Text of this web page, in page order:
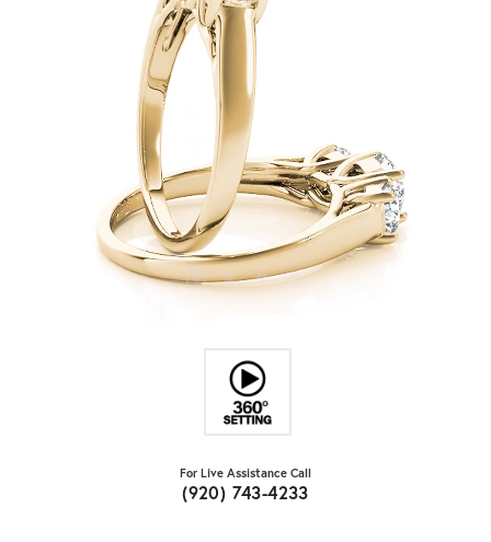
For Live Assistance Call
(920) 743-4233